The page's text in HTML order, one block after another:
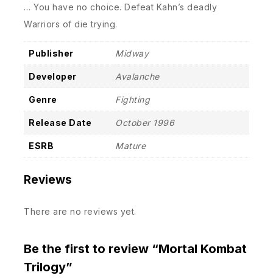
… You have no choice. Defeat Kahn’s deadly
Warriors of die trying.
Publisher Midway
Developer Avalanche
Genre Fighting
Release Date October 1996
ESRB Mature
Reviews
There are no reviews yet.
Be the first to review “Mortal Kombat
Trilogy”